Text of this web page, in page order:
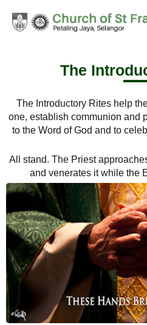
The
The Introductory Rites help
one, establish communion and
to the Word of God and to
All stand. The Priest
and venerates it while the